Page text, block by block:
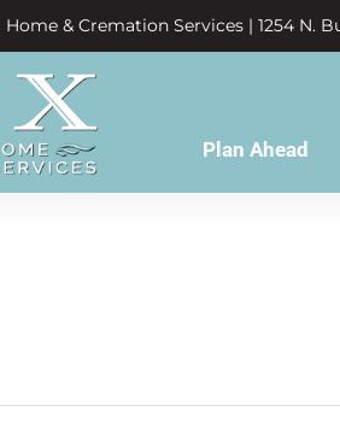
Home & Cremation Services | 1254 N.
Plan Ahead